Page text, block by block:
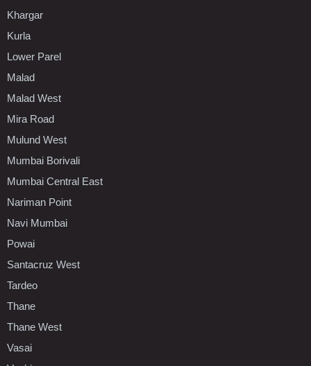
Khargar
Kurla
Lower Parel
Malad
Malad West
Mira Road
Mulund West
Mumbai Borivali
Mumbai Central East
Nariman Point
Navi Mumbai
Powai
Santacruz West
Tardeo
Thane
Thane West
Vasai